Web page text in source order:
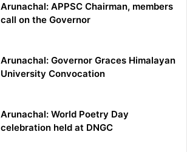
Arunachal: APPSC Chairman, members
call on the Governor
Arunachal: Governor Graces Himalayan
University Convocation
Arunachal: World Poetry Day
celebration held at DNGC